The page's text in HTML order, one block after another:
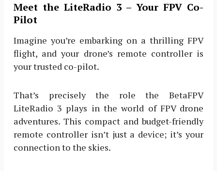
Meet the LiteRadio 3 – Your FPV Co-
Pilot
Imagine you’re embarking on a thrilling FPV
flight, and your drone’s remote controller is
your trusted co-pilot.
That’s precisely the role the BetaFPV
LiteRadio 3 plays in the world of FPV drone
adventures. This compact and budget-friendly
remote controller isn’t just a device; it’s your
connection to the skies.